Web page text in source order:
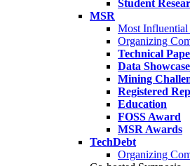
Student
MSR
Most
Organizing
Technical
Data Showcase
Mining
Registered
Education
FOSS Award
MSR Awards
TechDebt
Organizing